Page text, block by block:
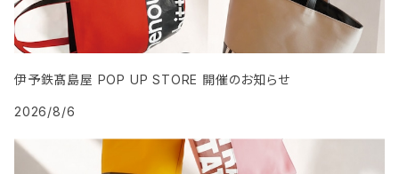
伊予鉄髙島屋 POP UP STORE 開催のお知らせ
2026/8/6